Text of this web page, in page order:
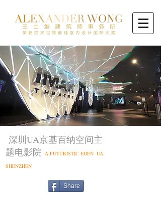
Share
深圳UA京基百纳空间主
题电影院 A FUTURISTIC EDEN UA
SHENZHEN